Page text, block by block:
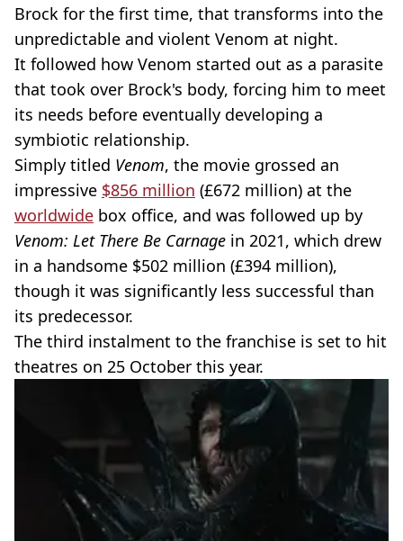
Brock for the first time, that transforms into the
unpredictable and violent Venom at night.
It followed how Venom started out as a parasite
that took over Brock's body, forcing him to meet
its needs before eventually developing a
symbiotic relationship.
Simply titled Venom, the movie grossed an
impressive $856 million (£672 million) at the
worldwide box office, and was followed up by
Venom: Let There Be Carnage in 2021, which drew
in a handsome $502 million (£394 million),
though it was significantly less successful than
its predecessor.
The third instalment to the franchise is set to hit
theatres on 25 October this year.